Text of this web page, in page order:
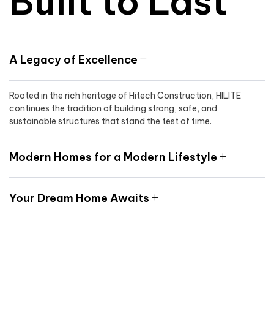
A Legacy of Excellence
Rooted in the rich heritage of Hitech Construction, HILITE
continues the tradition of building strong, safe, and
sustainable structures that stand the test of time.
Modern Homes for a Modern Lifestyle
Your Dream Home Awaits